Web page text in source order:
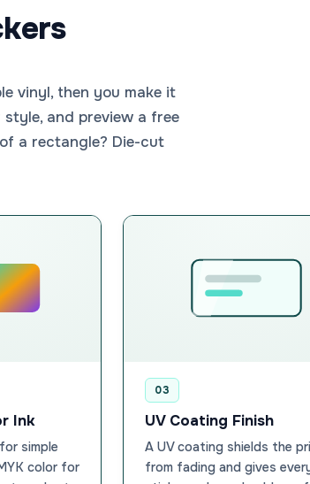
vinyl, then you make it
and preview a free
a rectangle? Die-cut
Ink
simple
color for
03
UV Coating Finish
A UV coating shields the
from fading and gives